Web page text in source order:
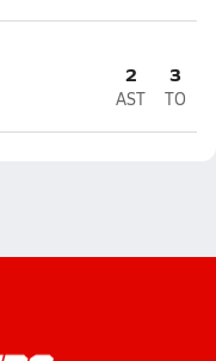
2
AST
3
TO